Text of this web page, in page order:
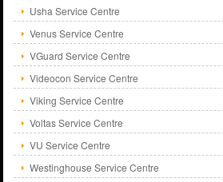
Usha Service Centre
Venus Service Centre
VGuard Service Centre
Videocon Service Centre
Viking Service Centre
Voltas Service Centre
VU Service Centre
Westinghouse Service Centre